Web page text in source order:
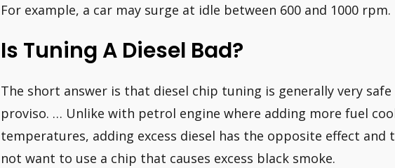
For example, a car may surge at idle between 600 and 1000 rpm.
Is Tuning A Diesel Bad?
The short answer is that diesel chip tuning is generally very
proviso. … Unlike with petrol engine where adding more fuel
temperatures, adding excess diesel has the opposite effect and
not want to use a chip that causes excess black smoke.